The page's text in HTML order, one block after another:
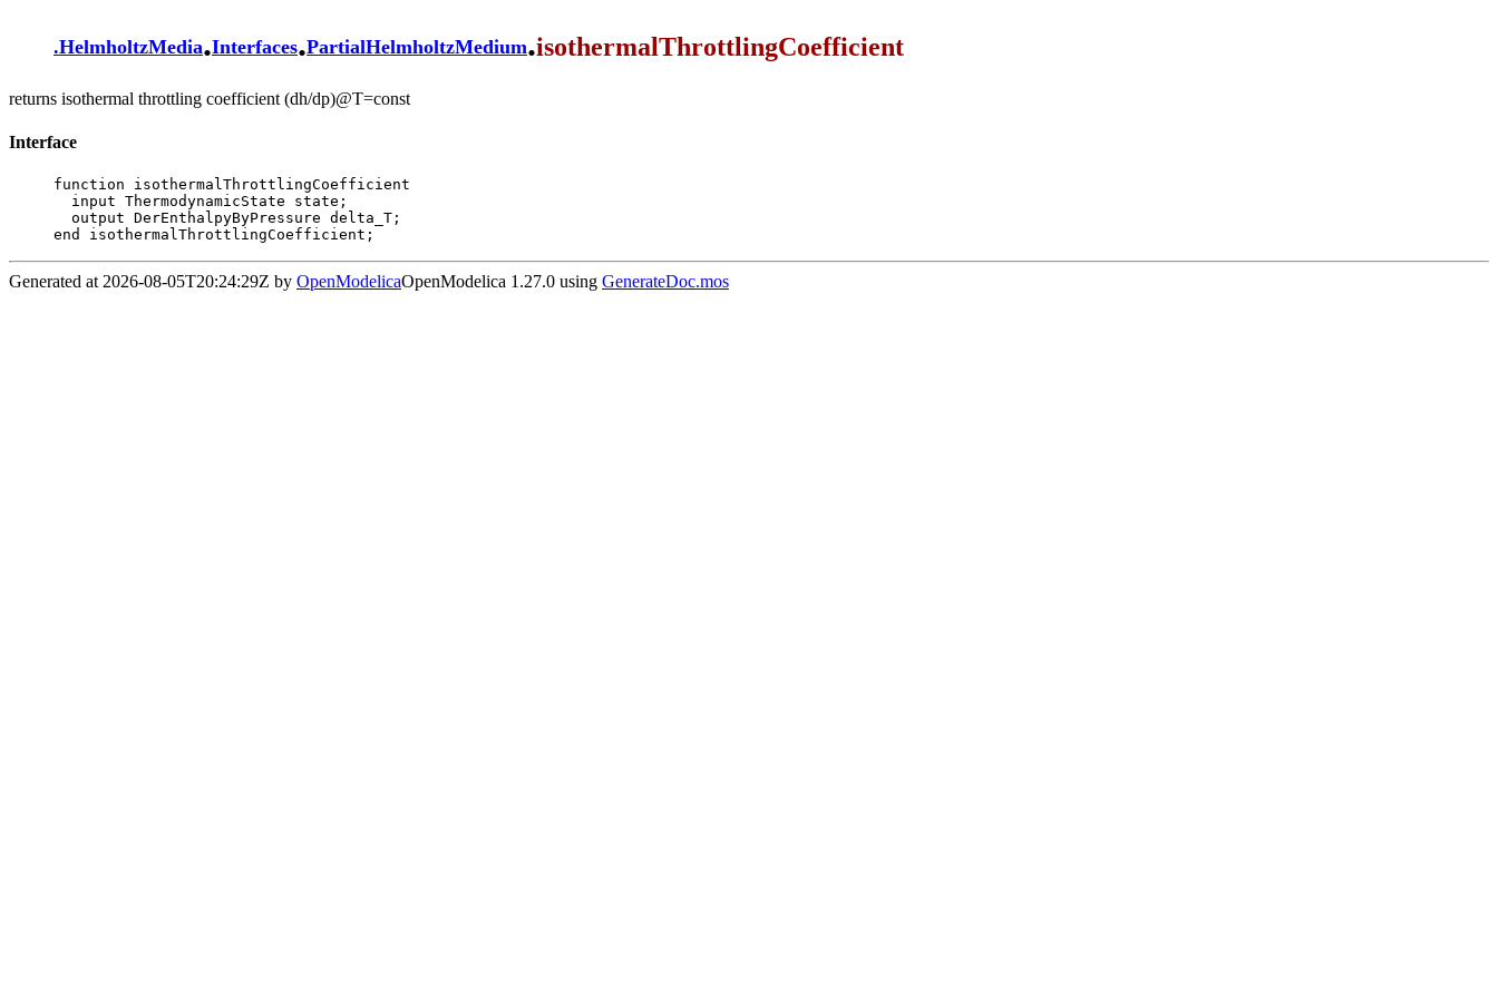
.HelmholtzMedia.Interfaces.PartialHelmholtzMedium.isothermalThrottlingCoefficient
returns isothermal throttling coefficient (dh/dp)@T=const
Interface
function isothermalThrottlingCoefficient
end isothermalThrottlingCoefficient;
Generated at 2026-08-05T20:24:29Z by OpenModelicaOpenModelica 1.27.0 using GenerateDoc.mos